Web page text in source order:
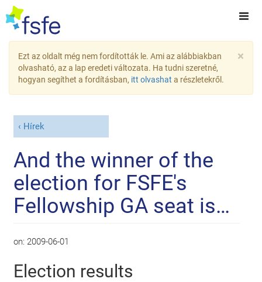
×
Ezt az oldalt még nem fordították le. Ami az alábbiakban
olvasható, az a lap eredeti változata. Ha tudni szeretné,
hogyan segíthet a fordításban, itt olvashat a részletekről.
Hírek
And the winner of the
election for FSFE's
Fellowship GA seat is…
on: 2009-06-01
Election results